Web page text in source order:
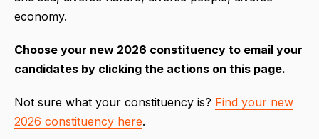
economy.
Choose your new 2026 constituency to email your
candidates by clicking the actions on this page.
Not sure what your constituency is? Find your new
2026 constituency here.